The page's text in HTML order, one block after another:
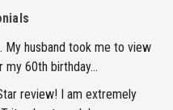
My husband took me to view
my 60th birthday...
review! I am extremely